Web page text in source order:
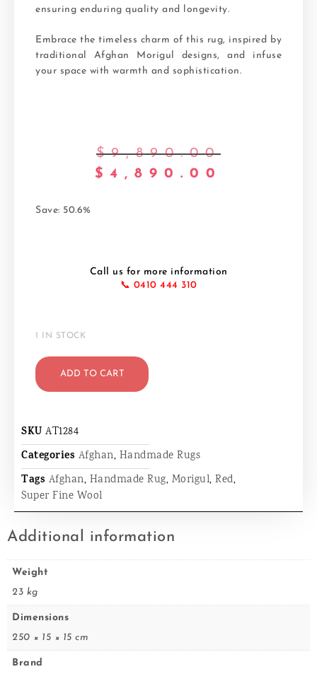
ensuring enduring quality and longevity.
Embrace the timeless charm of this rug, inspired by
traditional Afghan Morigul designs, and infuse
your space with warmth and sophistication.
$9,890.00
$ 4,890.00
Save: 50.6%
Call us for more information
📞 0410 444 310
1 IN STOCK
ADD TO CART
SKU AT1284
Categories Afghan, Handmade Rugs
Tags Afghan, Handmade Rug, Morigul, Red,
Super Fine Wool
Additional information
Weight
23 kg
Dimensions
250 × 15 × 15 cm
Brand